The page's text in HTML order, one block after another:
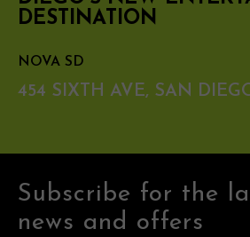
DESTINATION
NOVA SD
454 SIXTH AVE, SAN
Subscribe for the
news and offers